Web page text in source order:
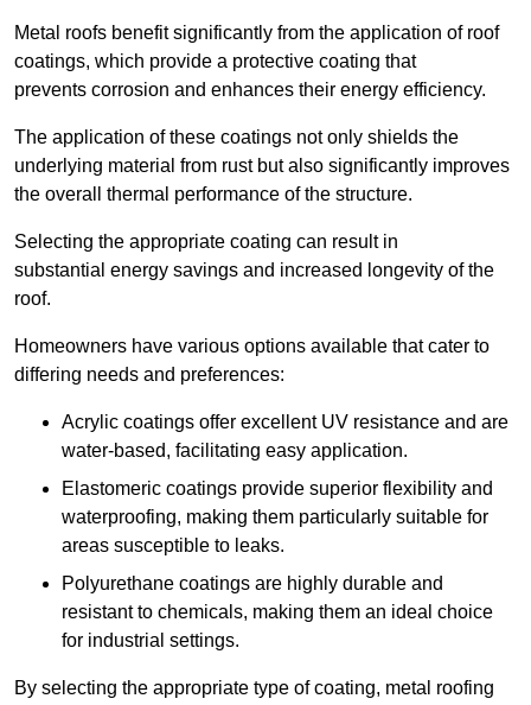
Metal roofs benefit significantly from the application of roof
coatings, which provide a protective coating that
prevents corrosion and enhances their energy efficiency.
The application of these coatings not only shields the
underlying material from rust but also significantly improves
the overall thermal performance of the structure.
Selecting the appropriate coating can result in
substantial energy savings and increased longevity of the
roof.
Homeowners have various options available that cater to
differing needs and preferences:
Acrylic coatings offer excellent UV resistance and are
water-based, facilitating easy application.
Elastomeric coatings provide superior flexibility and
waterproofing, making them particularly suitable for
areas susceptible to leaks.
Polyurethane coatings are highly durable and
resistant to chemicals, making them an ideal choice
for industrial settings.
By selecting the appropriate type of coating, metal roofing